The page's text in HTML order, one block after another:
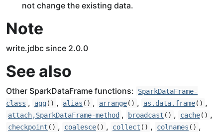
not change the existing data.
Note
write.jdbc since 2.0.0
See also
Other SparkDataFrame functions:
SparkDataFrame-
class , agg() , alias () , arrange() , as.data.frame() ,
attach,SparkDataFrame-method , broadcast () , cache() ,
checkpoint () , coalesce() , collect () , colnames () ,